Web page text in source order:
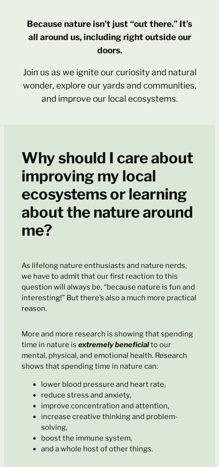
Because nature isn’t just “out there.” It’s
all around us, including right outside our
doors.
Join us as we ignite our curiosity and natural
wonder, explore our yards and communities,
and improve our local ecosystems.
Why should I care about
improving my local
ecosystems or learning
about the nature around
me?
As lifelong nature enthusiasts and nature nerds,
we have to admit that our first reaction to this
question will always be, “because nature is fun and
interesting!” But there’s also a much more practical
reason.
More and more research is showing that spending
time in nature is extremely beneficialto our
mental, physical, and emotional health. Research
shows that spending time in nature can:
lower blood pressure and heart rate,
reduce stress and anxiety,
improve concentration and attention,
increase creative thinking and problem-
solving,
boost the immune system,
and a whole host of other things.